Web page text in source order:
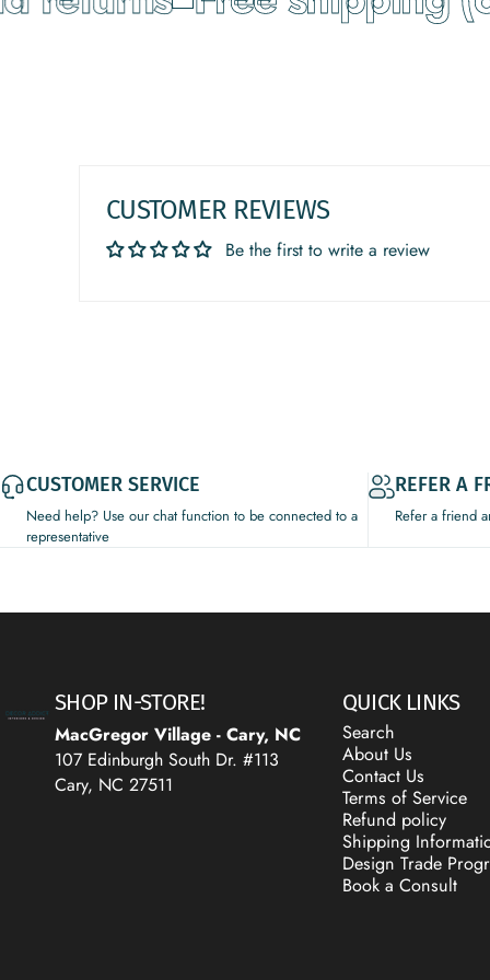
CUSTOMER REVIEWS
Be the first to write a review
CUSTOMER SERVICE
Need help? Use our chat function to be connected to a
representative
REFER A
Refer a friend
Decor Addict, LLC
SHOP IN-STORE!
MacGregor Village - Cary, NC
107 Edinburgh South Dr. #113
Cary, NC 27511
QUICK LINKS
Search
About Us
Contact Us
Terms of Service
Refund policy
Shipping
Design Trade
Book a Consult